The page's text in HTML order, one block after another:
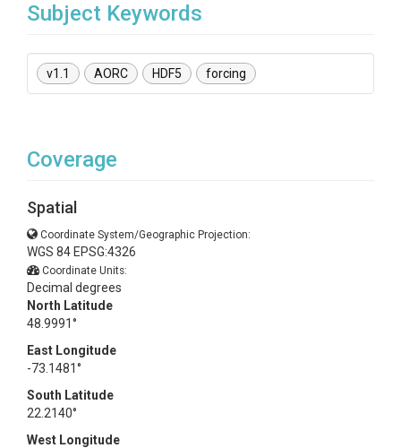
Subject Keywords
v1.1 AORC HDF5 forcing
Coverage
Spatial
Coordinate System/Geographic Projection:
WGS 84 EPSG:4326
Coordinate Units:
Decimal degrees
North Latitude
48.9991°
East Longitude
-73.1481°
South Latitude
22.2140°
West Longitude